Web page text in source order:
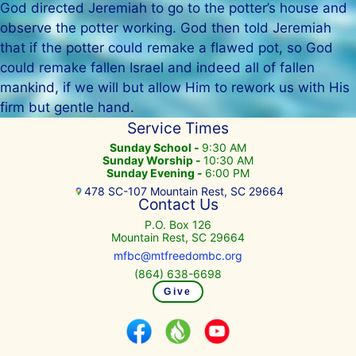
God directed Jeremiah to go to the potter’s house and
observe the potter working. God then told Jeremiah
that if the potter could remake a flawed pot, so God
could remake fallen Israel and indeed all of fallen
mankind, if we will but allow Him to rework us with His
firm but gentle hand.
Service Times
Sunday School - 9:30 AM
Sunday Worship - 10:30 AM
Sunday Evening - 6:00 PM
478 SC-107 Mountain Rest, SC 29664
Contact Us
P.O. Box 126
Mountain Rest, SC 29664
mfbc@mtfreedombc.org
(864) 638-6698
Give